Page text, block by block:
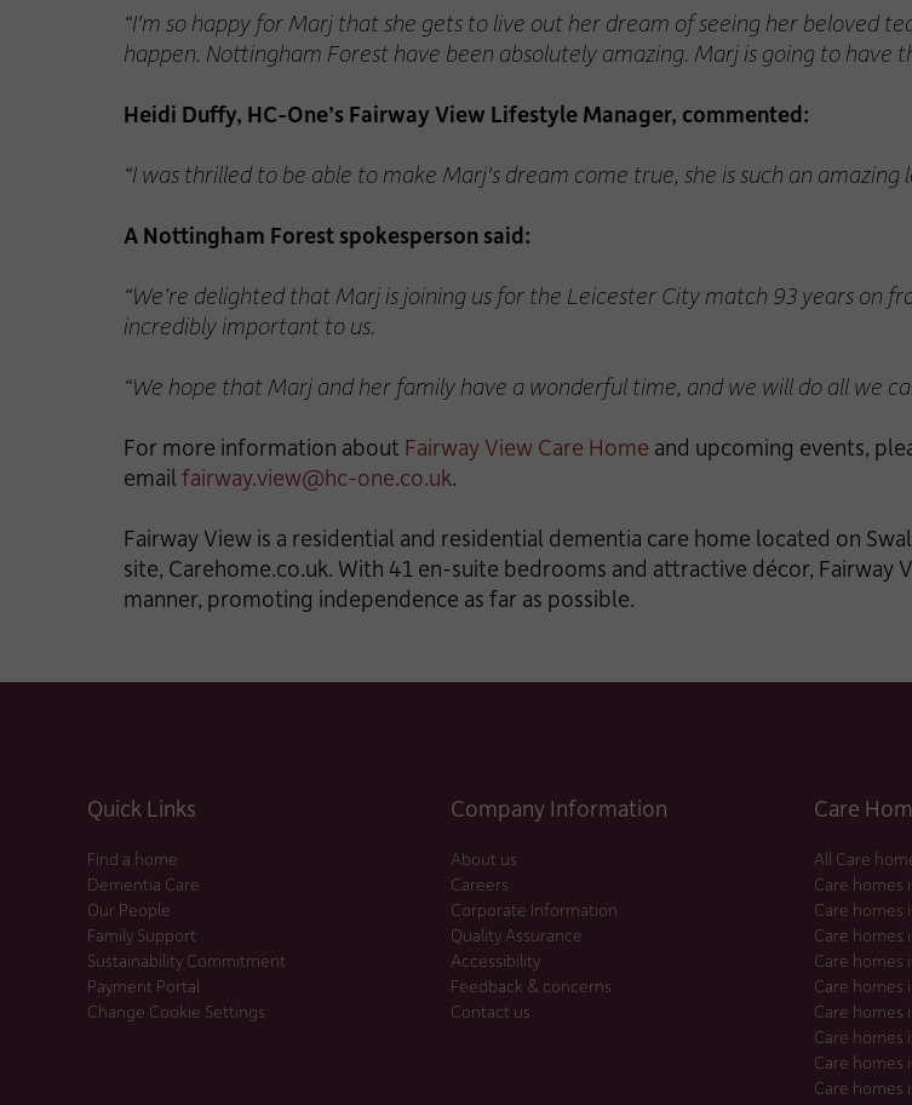
“I'm so happy for Marj that she gets to live out her dream of seeing her beloved
happen. Nottingham Forest have been absolutely amazing. Marj is going to have
Heidi Duffy, HC-One’s Fairway View Lifestyle Manager, commented:
“I was thrilled to be able to make Marj's dream come true, she is such an
A Nottingham Forest spokesperson said:
“We’re delighted that Marj is joining us for the Leicester City match 93 years on
incredibly important to us.
“We hope that Marj and her family have a wonderful time, and we will do all we
For more information about Fairway View Care Home and upcoming events,
email fairway.view@hc-one.co.uk.
Fairway View is a residential and residential dementia care home located on
site, Carehome.co.uk. With 41 en-suite bedrooms and attractive décor,
manner, promoting independence as far as possible.
Quick Links
Find a home
Dementia Care
Our People
Family Support
Sustainability Commitment
Payment Portal
Change Cookie Settings
Company Information
About us
Careers
Corporate Information
Quality Assurance
Accessibility
Feedback & concerns
Contact us
Care
All Care
Care homes
Care homes
Care homes
Care homes
Care homes
Care homes
Care homes
Care homes
Care homes